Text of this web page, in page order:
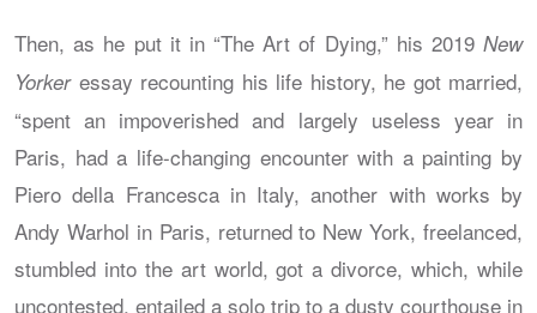
Then, as he put it in “The Art of Dying,” his 2019 New
Yorkeressay recounting his life history, he got married,
“spent an impoverished and largely useless year in
Paris, had a life-changing encounter with a painting by
Piero della Francesca in Italy, another with works by
Andy Warhol in Paris, returned to New York, freelanced,
stumbled into the art world, got a divorce, which, while
uncontested, entailed a solo trip to a dusty courthouse in